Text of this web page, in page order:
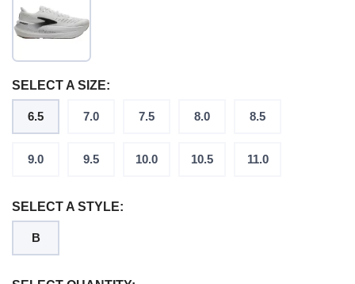
SELECT A SIZE:
6.5 7.0 7.5 8.0 8.5
9.0 9.5 10.0 10.5 11.0
SELECT A STYLE:
B